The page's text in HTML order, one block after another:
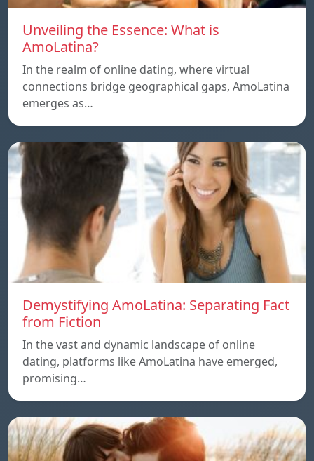
Unveiling the Essence: What is
AmoLatina?
In the realm of online dating, where virtual
connections bridge geographical gaps, AmoLatina
emerges as…
Demystifying AmoLatina: Separating Fact
from Fiction
In the vast and dynamic landscape of online
dating, platforms like AmoLatina have emerged,
promising…